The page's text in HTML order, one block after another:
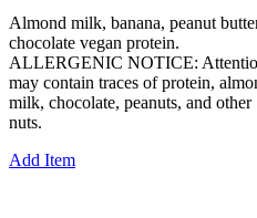
Almond milk, banana, peanut
chocolate vegan protein.
ALLERGENIC NOTICE:
may contain traces of protein,
milk, chocolate, peanuts, and other
nuts.
Add Item